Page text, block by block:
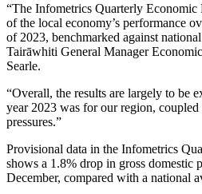
“The Infometrics Quarterly
of the local economy’s performance
of 2023, benchmarked against
Tairāwhiti General Manager
Searle.
“Overall, the results are largely to be
year 2023 was for our region,
pressures.”
Provisional data in the Infometrics
shows a 1.8% drop in gross domestic
December, compared with a national